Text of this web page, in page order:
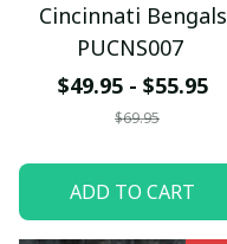
Cincinnati Bengals
PUCNS007
$49.95 - $55.95
$69.95
ADD TO CART